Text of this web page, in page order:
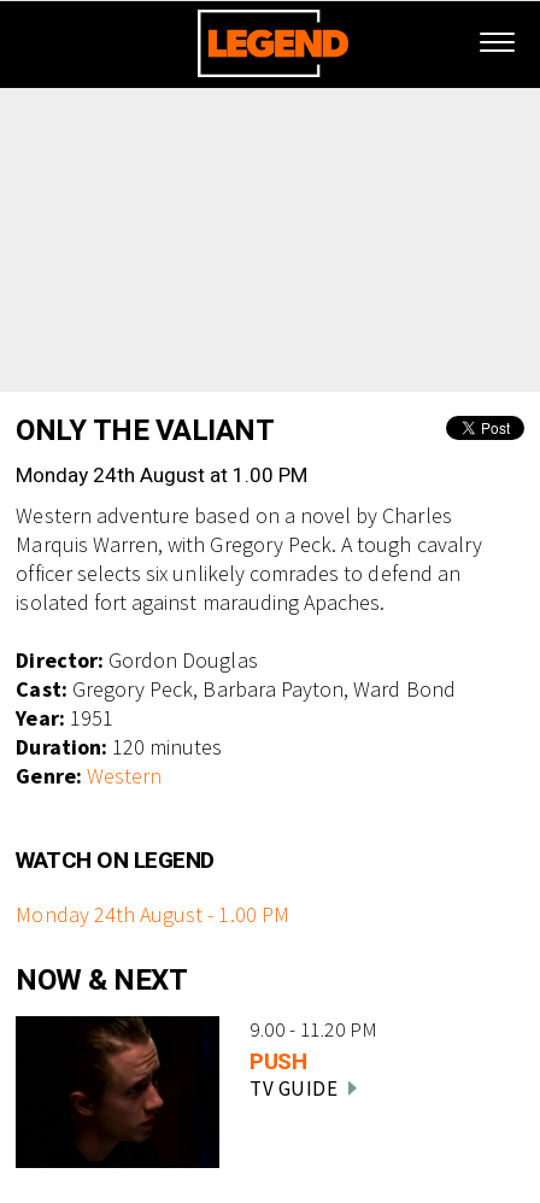
ONLY THE VALIANT
Monday 24th August at 1.00 PM
Western adventure based on a novel by Charles
Marquis Warren, with Gregory Peck. A tough cavalry
officer selects six unlikely comrades to defend an
isolated fort against marauding Apaches.
Director: Gordon Douglas
Cast: Gregory Peck, Barbara Payton, Ward Bond
Year: 1951
Duration: 120 minutes
Genre: Western
WATCH ON LEGEND
Monday 24th August - 1.00 PM
NOW & NEXT
9.00 - 11.20 PM
PUSH
TV GUIDE